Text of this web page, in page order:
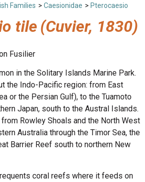
Families > Caesionidae > Pterocaesio
tile (Cuvier, 1830)
Fusilier
in the Solitary Islands Marine Park.
the Indo-Pacific region: from East
or the Persian Gulf), to the Tuamoto
Japan, south to the Austral Islands.
Rowley Shoals and the North West
Australia through the Timor Sea, the
Barrier Reef south to northern New
coral reefs where it feeds on